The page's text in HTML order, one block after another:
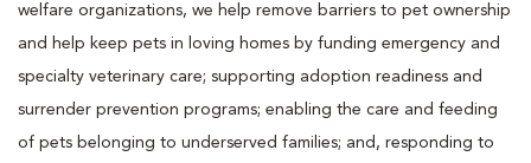
welfare organizations, we help remove barriers to pet ownership
and help keep pets in loving homes by funding emergency and
specialty veterinary care; supporting adoption readiness and
surrender prevention programs; enabling the care and feeding
of pets belonging to underserved families; and, responding to